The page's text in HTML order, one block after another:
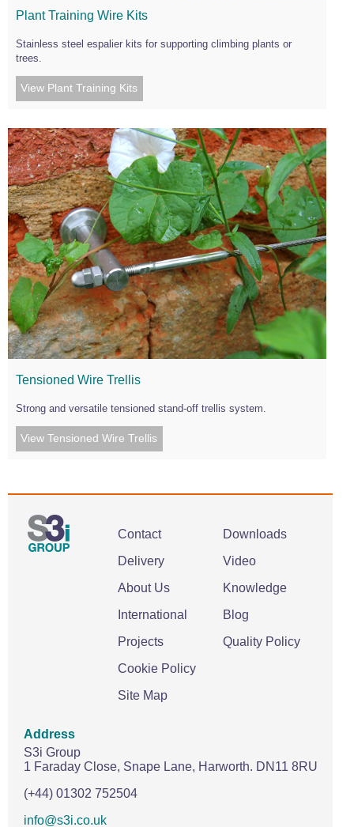
Plant Training Wire Kits
Stainless steel espalier kits for supporting climbing plants or
trees.
View Plant Training Kits
Tensioned Wire Trellis
Strong and versatile tensioned stand-off trellis system.
View Tensioned Wire Trellis
Contact
Delivery
About Us
International
Projects
Cookie Policy
Site Map
Downloads
Video
Knowledge
Blog
Quality Policy
Address
S3i Group
1 Faraday Close, Snape Lane, Harworth. DN11 8RU
(+44) 01302 752504
info@s3i.co.uk